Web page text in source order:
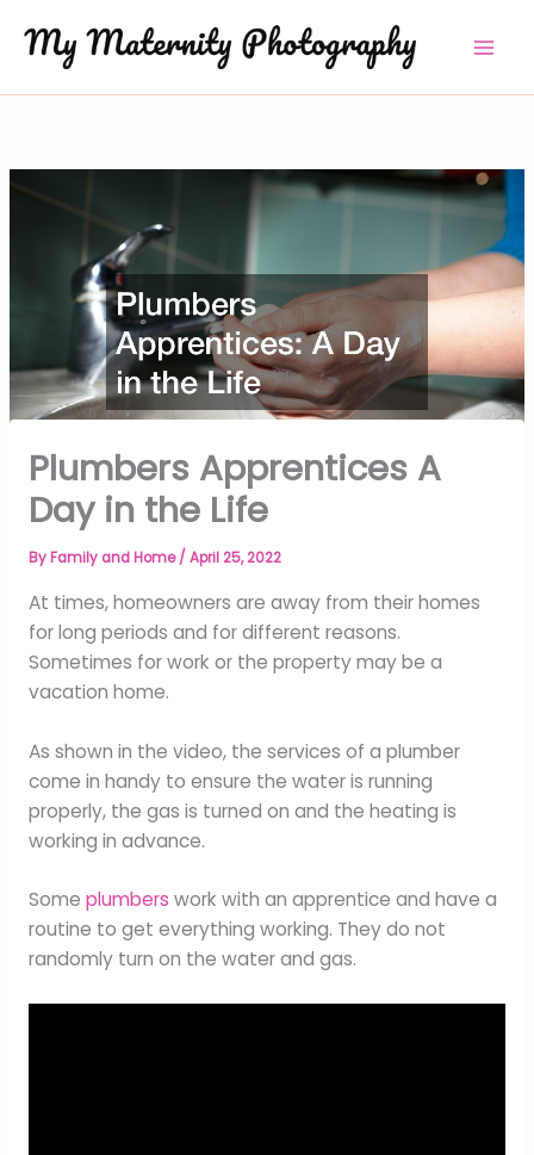
content
Plumbers Apprentices A
Day in the Life
ByFamily and Home/ April 25, 2022
At times, homeowners are away from their homes
for long periods and for different reasons.
Sometimes for work or the property may be a
vacation home.
As shown in the video, the services of a plumber
come in handy to ensure the water is running
properly, the gas is turned on and the heating is
working in advance.
Some plumbers work with an apprentice and have a
routine to get everything working. They do not
randomly turn on the water and gas.